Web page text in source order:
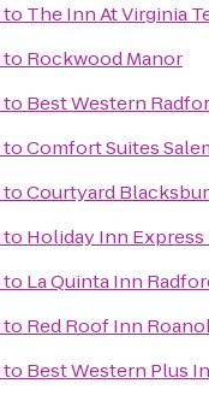
to The Inn At Virginia
to Rockwood Manor
to Best Western
toComfort Suites
toCourtyard
to Holiday Inn
to La Quinta Inn
to Red Roof Inn
to Best Western Plus